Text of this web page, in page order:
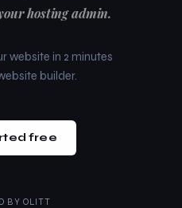
hosting admin.
website in 2 minutes
builder.
free
BY OLITT